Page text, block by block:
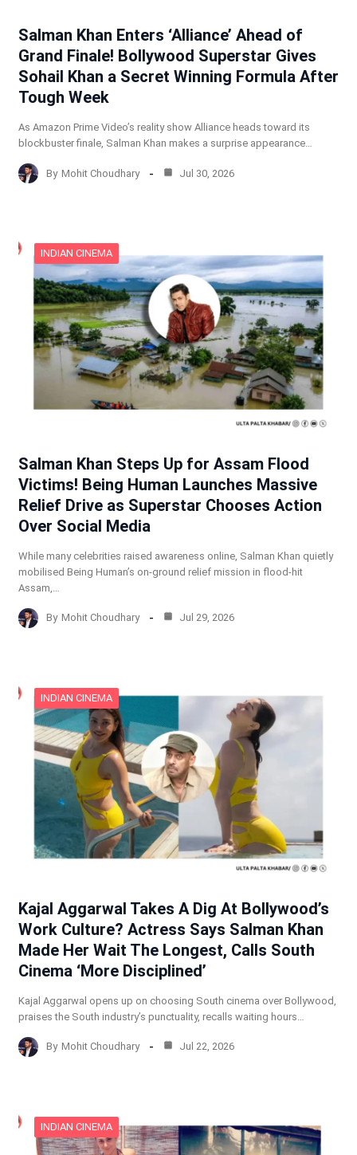
Salman Khan Enters ‘Alliance’ Ahead of
Grand Finale! Bollywood Superstar Gives
Sohail Khan a Secret Winning Formula After
Tough Week
As Amazon Prime Video’s reality show Alliance heads toward its
blockbuster finale, Salman Khan makes a surprise appearance…
By Mohit Choudhary Jul 30, 2026
INDIAN CINEMA
Salman Khan Steps Up for Assam Flood
Victims! Being Human Launches Massive
Relief Drive as Superstar Chooses Action
Over Social Media
While many celebrities raised awareness online, Salman Khan quietly
mobilised Being Human’s on-ground relief mission in flood-hit
Assam,…
By Mohit Choudhary Jul 29, 2026
INDIAN CINEMA
Kajal Aggarwal Takes A Dig At Bollywood’s
Work Culture? Actress Says Salman Khan
Made Her Wait The Longest, Calls South
Cinema ‘More Disciplined’
Kajal Aggarwal opens up on choosing South cinema over Bollywood,
praises the South industry’s punctuality, recalls waiting hours…
By Mohit Choudhary Jul 22, 2026
INDIAN CINEMA